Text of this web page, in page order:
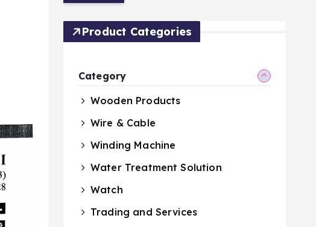
Product Categories
Category
Wooden Products
Wire & Cable
Winding Machine
Water Treatment Solution
Watch
Trading and Services